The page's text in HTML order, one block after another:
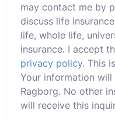
may contact me by
discuss life
life, whole life,
insurance. I accept
privacy policy. This
Your information will
Ragborg. No other
will receive this